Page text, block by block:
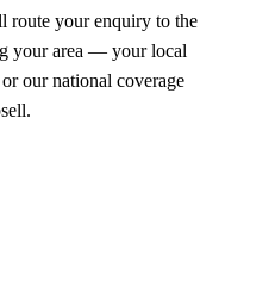
route your enquiry to the
your area — your local
our national coverage